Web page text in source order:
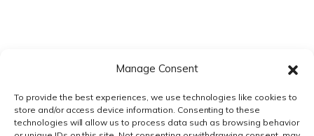
Manage Consent
To provide the best experiences, we use technologies like cookies to
store and/or access device information. Consenting to these
technologies will allow us to process data such as browsing behavior
BIOTECH REGULATORY SOFTWARE